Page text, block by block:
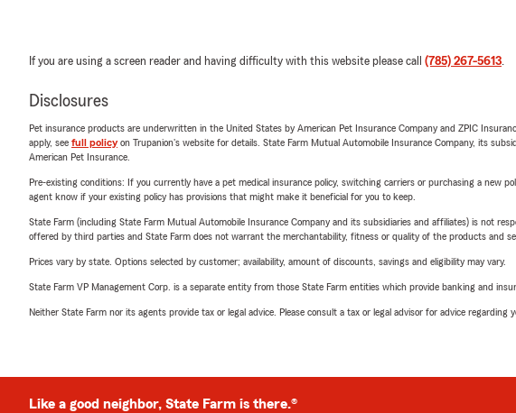
If you are using a screen reader and having difficulty with this website please call (785) 267-5613.
Disclosures
Pet insurance products are underwritten in the United States by American Pet Insurance Company and ZPIC
apply, see full policyon Trupanion's website for details. State Farm Mutual Automobile Insurance Company, its
American Pet Insurance.
Pre-existing conditions: If you currently have a pet medical insurance policy, switching carriers or purchasing a new
agent know if your existing policy has provisions that might make it beneficial for you to keep.
State Farm (including State Farm Mutual Automobile Insurance Company and its subsidiaries and affiliates) is not
offered by third parties and State Farm does not warrant the merchantability, fitness or quality of the products and
Prices vary by state. Options selected by customer; availability, amount of discounts, savings and eligibility may vary.
State Farm VP Management Corp. is a separate entity from those State Farm entities which provide banking and
Neither State Farm nor its agents provide tax or legal advice. Please consult a tax or legal advisor for advice regarding
Like a good neighbor, State Farm is there.®